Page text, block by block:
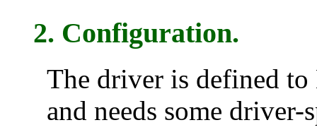
2. Configuration.
The driver is defined to
and needs some